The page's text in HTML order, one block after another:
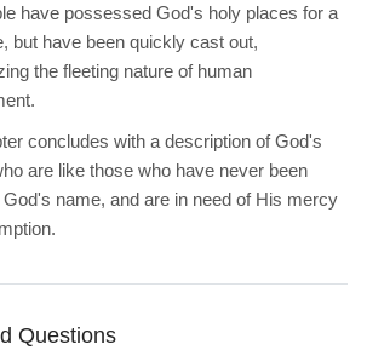
have possessed God's holy places for a
but have been quickly cast out,
the fleeting nature of human
concludes with a description of God's
are like those who have never been
name, and are in need of His mercy
Questions